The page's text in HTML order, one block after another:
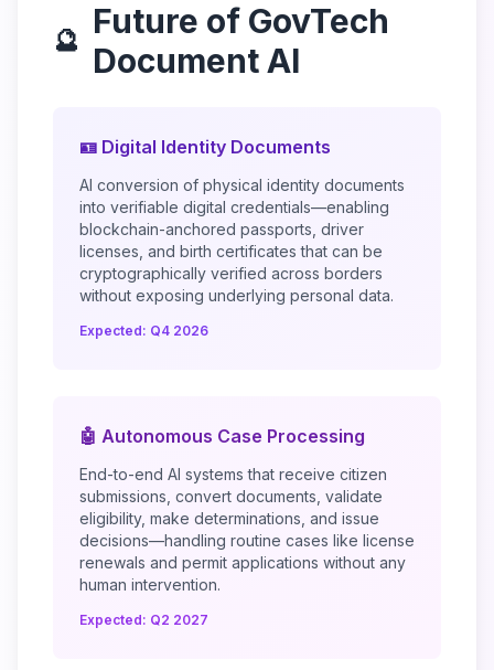
🔮 Future of GovTech
Document AI
🪪 Digital Identity Documents
AI conversion of physical identity documents
into verifiable digital credentials—enabling
blockchain-anchored passports, driver
licenses, and birth certificates that can be
cryptographically verified across borders
without exposing underlying personal data.
Expected: Q4 2026
🤖 Autonomous Case Processing
End-to-end AI systems that receive citizen
submissions, convert documents, validate
eligibility, make determinations, and issue
decisions—handling routine cases like license
renewals and permit applications without any
human intervention.
Expected: Q2 2027